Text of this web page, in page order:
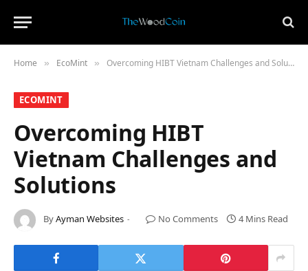
Home » ​EcoMint​ » Overcoming HIBT Vietnam Challenges and Solutions
​ECOMINT​
Overcoming HIBT
Vietnam Challenges and
Solutions
ByAyman Websites No Comments 4 Mins Read